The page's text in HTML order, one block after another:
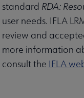
standard RDA:
user needs. IFLA
review and
more information
consult the IFLA